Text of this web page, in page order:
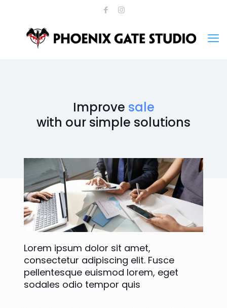
Improve sale
with our simple solutions
Lorem ipsum dolor sit amet,
consectetur adipiscing elit. Fusce
pellentesque euismod lorem, eget
sodales odio tempor quis